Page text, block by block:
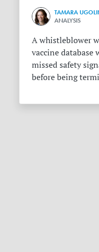
TAMARA
ANALYSIS
A whistleblower
vaccine database
missed safety
before being